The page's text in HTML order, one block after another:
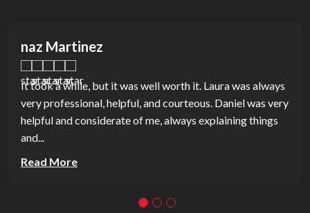
naz Martinez
It took a while, but it was well worth it. Laura was always
very professional, helpful, and courteous. Daniel was very
helpful and considerate of me, always explaining things
and...
Read More